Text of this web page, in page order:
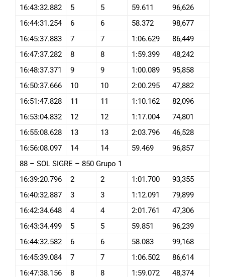
16:43:32.882
5 5 59.611
96,626
16:44:31.254
6 6 58.372
98,677
16:45:37.883
7 7 1:06.629
86,449
16:47:37.282
8 8 1:59.399
48,242
16:48:37.371
9 9 1:00.089
95,858
16:50:37.666
10 10 2:00.295
47,882
16:51:47.828
11 11 1:10.162
82,096
16:53:04.832
12 12 1:17.004
74,801
16:55:08.628
13 13 2:03.796
46,528
16:56:08.097
14 14 59.469
96,857
88 – SOL SIGRE – 850 Grupo 1
16:39:20.796
2 2 1:01.700
93,355
16:40:32.887
3 3 1:12.091
79,899
16:42:34.648
4 4 2:01.761
47,306
16:43:34.499
5 5 59.851
96,239
16:44:32.582
6 6 58.083
99,168
16:45:39.084
7 7 1:06.502
86,614
16:47:38.156
8 8 1:59.072 48,374